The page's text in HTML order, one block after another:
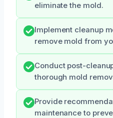
eliminate the mold.
Implement cleanup
remove mold from
Conduct post-
thorough mold
Provide
maintenance to